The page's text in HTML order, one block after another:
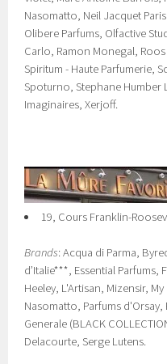
Nasomatto, Neil Jacquet
Olibere Parfums, Olfactive
Carlo, Ramon Monegal, Roos
Spiritum - Haute Parfumerie,
Spoturno, Stephane Humber
Imaginaires, Xerjoff.
19, Cours Franklin-
Brands: Acqua di Parma,
d’Italie***, Essential
Heeley, L'Artisan, Mizensir,
Nasomatto, Parfums d'Orsay,
Generale (BLACK
Delacourte, Serge Lutens.